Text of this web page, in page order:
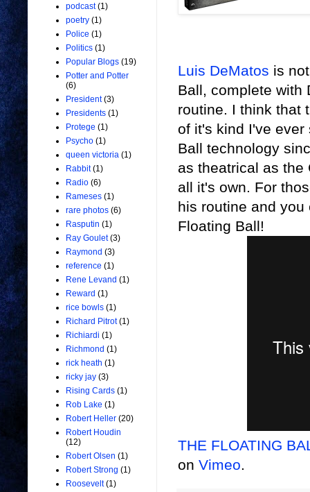
Luis DeMatos is
Ball, complete with
routine. I think that
of it's kind I've
Ball technology
as theatrical as the
all it's own. For
his routine and
Floating Ball!
THE FLOATING
on Vimeo.
podcast (1)
poetry (1)
Police (1)
Politics (1)
Popular Blogs (19)
Potter and Potter
(6)
President (3)
Presidents (1)
Protege (1)
Psycho (1)
queen victoria (1)
Rabbit (1)
Radio (6)
Rameses (1)
rare photos (6)
Rasputin (1)
Ray Goulet (3)
Raymond (3)
reference (1)
Rene Levand (1)
Reward (1)
rice bowls (1)
Richard Pitrot (1)
Richiardi (1)
Richmond (1)
rick heath (1)
ricky jay (3)
Rising Cards (1)
Rob Lake (1)
Robert Heller (20)
Robert Houdin
(12)
Robert Olsen (1)
Robert Strong (1)
Roosevelt (1)